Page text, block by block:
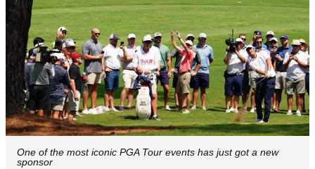
One of the most iconic PGA Tour events has just got a new
sponsor